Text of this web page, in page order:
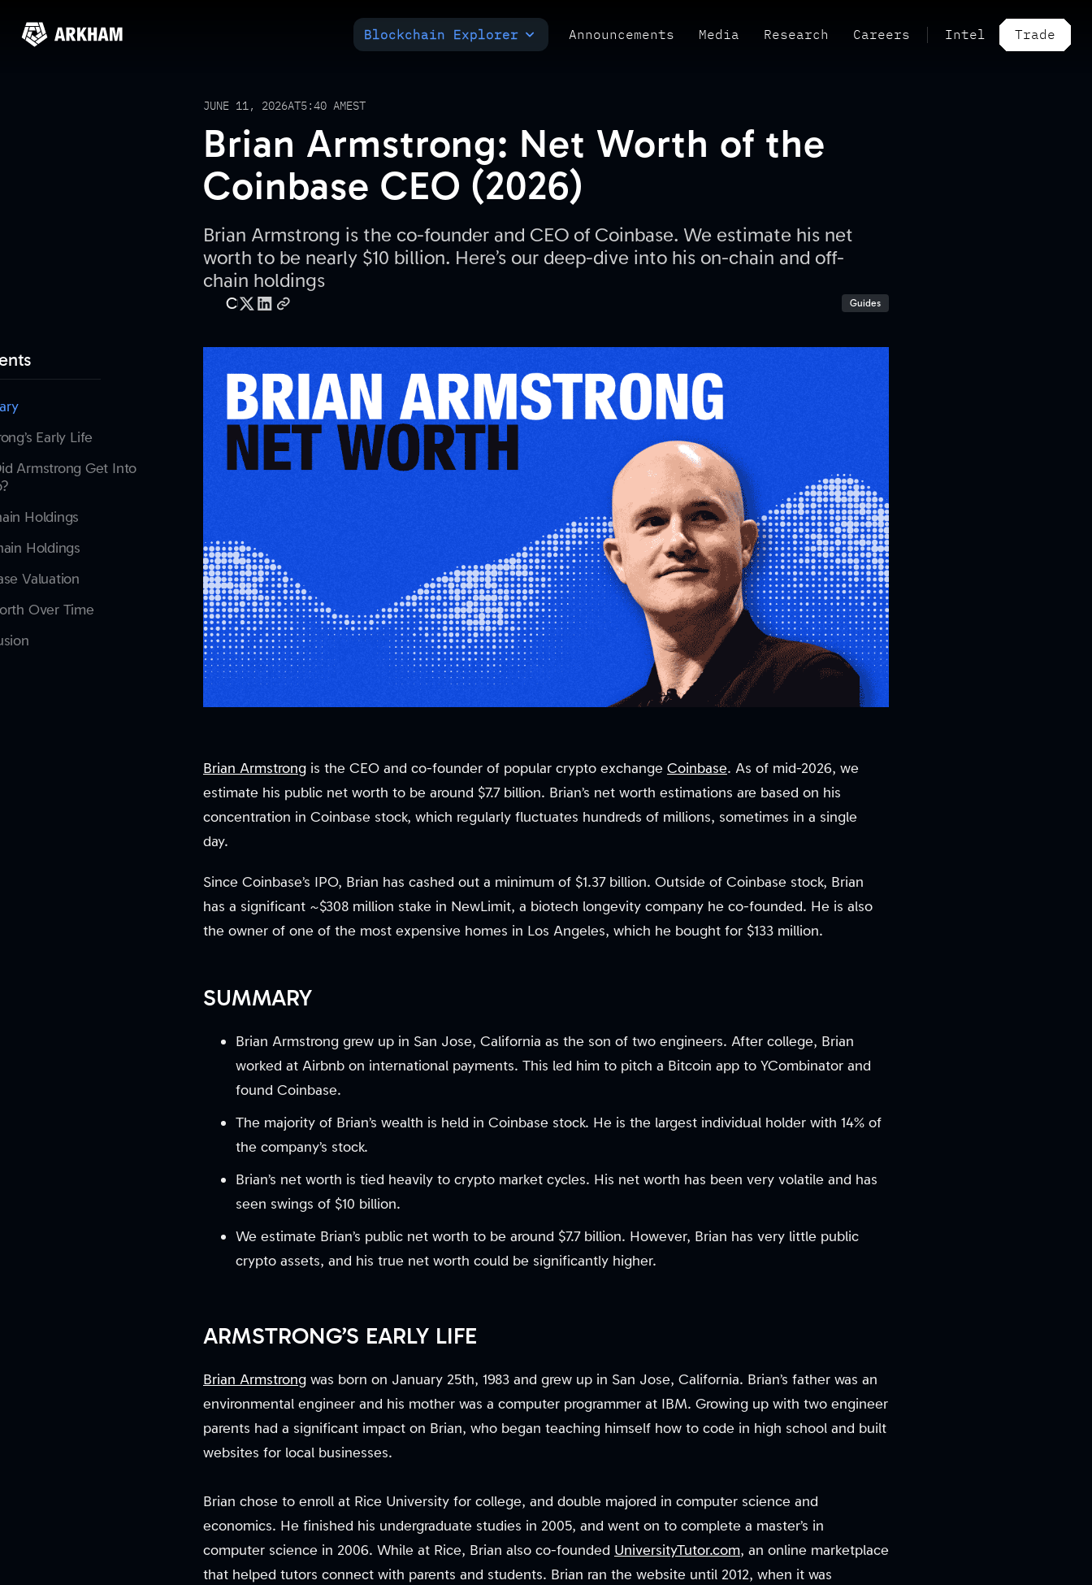
Blockchain Explorer Announcements Media Research Careers Intel Trade
JUNE 11, 2026AT5:40 AMEST
Brian Armstrong: Net Worth of the
Coinbase CEO (2026)
Brian Armstrong is the co-founder and CEO of Coinbase. We estimate his net
worth to be nearly $10 billion. Here’s our deep-dive into his on-chain and off-
chain holdings
C Guides
Early Life
Armstrong Get Into
Holdings
Holdings
Valuation
Over Time
Brian Armstrong is the CEO and co-founder of popular crypto exchange Coinbase. As of mid-2026, we
estimate his public net worth to be around $7.7 billion. Brian’s net worth estimations are based on his
concentration in Coinbase stock, which regularly fluctuates hundreds of millions, sometimes in a single
day.
Since Coinbase’s IPO, Brian has cashed out a minimum of $1.37 billion. Outside of Coinbase stock, Brian
has a significant ~$308 million stake in NewLimit, a biotech longevity company he co-founded. He is also
the owner of one of the most expensive homes in Los Angeles, which he bought for $133 million.
SUMMARY
Brian Armstrong grew up in San Jose, California as the son of two engineers. After college, Brian
worked at Airbnb on international payments. This led him to pitch a Bitcoin app to YCombinator and
found Coinbase.
The majority of Brian’s wealth is held in Coinbase stock. He is the largest individual holder with 14% of
the company’s stock.
Brian’s net worth is tied heavily to crypto market cycles. His net worth has been very volatile and has
seen swings of $10 billion.
We estimate Brian’s public net worth to be around $7.7 billion. However, Brian has very little public
crypto assets, and his true net worth could be significantly higher.
ARMSTRONG’S EARLY LIFE
Brian Armstrong was born on January 25th, 1983 and grew up in San Jose, California. Brian’s father was an
environmental engineer and his mother was a computer programmer at IBM. Growing up with two engineer
parents had a significant impact on Brian, who began teaching himself how to code in high school and built
websites for local businesses.
Brian chose to enroll at Rice University for college, and double majored in computer science and
economics. He finished his undergraduate studies in 2005, and went on to complete a master’s in
computer science in 2006. While at Rice, Brian also co-founded UniversityTutor.com, an online marketplace
that helped tutors connect with parents and students. Brian ran the website until 2012, when it was